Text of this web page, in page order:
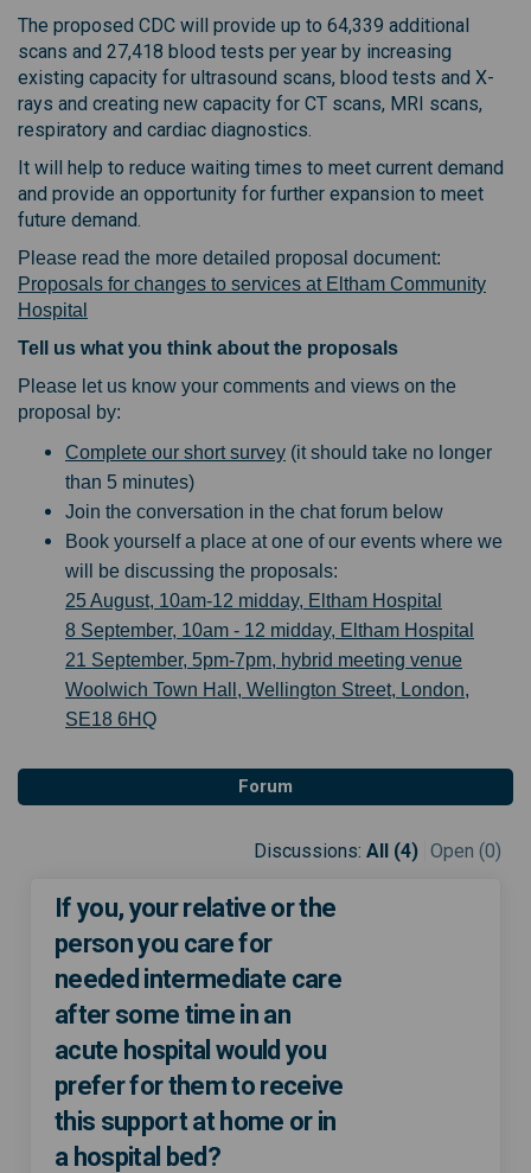
The proposed CDC will provide up to 64,339 additional
scans and 27,418 blood tests per year by increasing
existing capacity for ultrasound scans, blood tests and X-
rays and creating new capacity for CT scans, MRI scans,
respiratory and cardiac diagnostics.
It will help to reduce waiting times to meet current demand
and provide an opportunity for further expansion to meet
future demand.
Please read the more detailed proposal document:
Proposals for changes to services at Eltham Community
Hospital
Tell us what you think about the proposals
Please let us know your comments and views on the
proposal by:
Complete our short survey (it should take no longer
than 5 minutes)
Join the conversation in the chat forum below
Book yourself a place at one of our events where we
will be discussing the proposals:
25 August, 10am-12 midday, Eltham Hospital
8 September, 10am - 12 midday, Eltham Hospital
21 September, 5pm-7pm, hybrid meeting venue
Woolwich Town Hall, Wellington Street, London,
SE18 6HQ
Forum
Discussions: All (4) Open (0)
If you, your relative or the
person you care for
needed intermediate care
after some time in an
acute hospital would you
prefer for them to receive
this support at home or in
a hospital bed?